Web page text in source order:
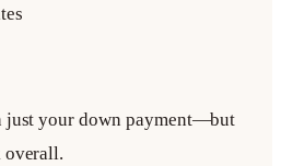
just your down payment—but
overall.